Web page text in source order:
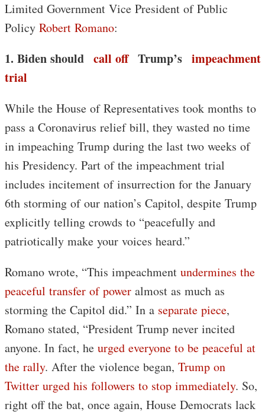
Limited Government Vice President of Public
Policy Robert Romano:
1. Biden should call off Trump’s impeachment
trial
While the House of Representatives took months to
pass a Coronavirus relief bill, they wasted no time
in impeaching Trump during the last two weeks of
his Presidency. Part of the impeachment trial
includes incitement of insurrection for the January
6th storming of our nation’s Capitol, despite Trump
explicitly telling crowds to “peacefully and
patriotically make your voices heard.”
Romano wrote, “This impeachment undermines the
peaceful transfer of power almost as much as
storming the Capitol did.” In a separate piece,
Romano stated, “President Trump never incited
anyone. In fact, he urged everyone to be peaceful at
the rally. After the violence began, Trump on
Twitter urged his followers to stop immediately. So,
right off the bat, once again, House Democrats lack